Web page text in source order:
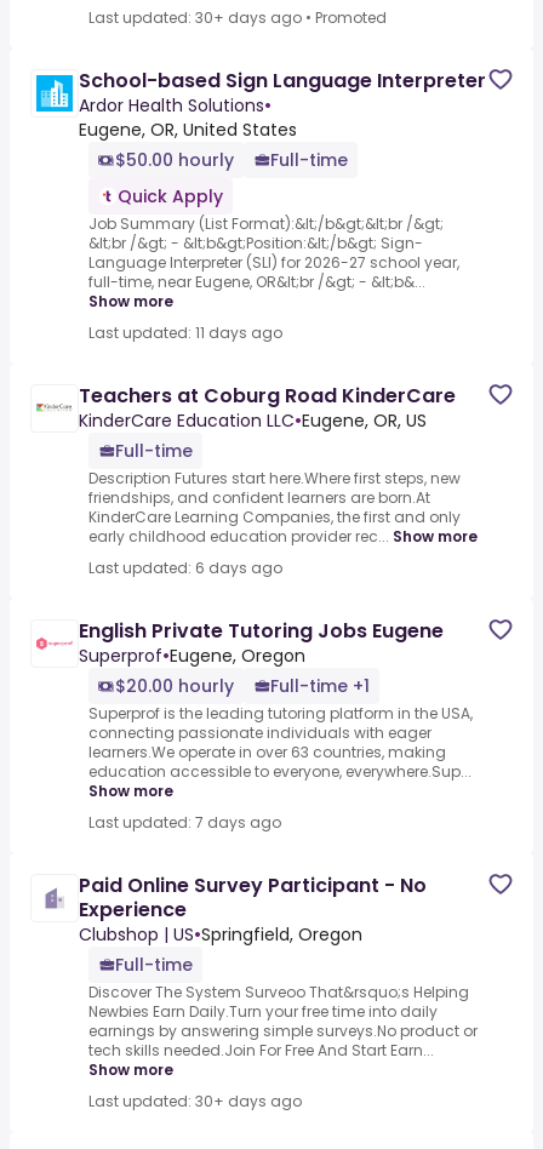
Last updated: 30+ days ago • Promoted
School-based Sign Language Interpreter
Ardor Health Solutions•
Eugene, OR, United States
$50.00 hourly
Full-time
Quick Apply
Job Summary (List Format):&lt;/b&gt;&lt;br /&gt;
&lt;br /&gt; - &lt;b&gt;Position:&lt;/b&gt; Sign-
Language Interpreter (SLI) for 2026-27 school year,
full-time, near Eugene, OR&lt;br /&gt; - &lt;b&...
Show more
Last updated: 11 days ago
Teachers at Coburg Road KinderCare
KinderCare Education LLC•Eugene, OR, US
Full-time
Description Futures start here.Where first steps, new
friendships, and confident learners are born.At
KinderCare Learning Companies, the first and only
early childhood education provider rec... Show more
Last updated: 6 days ago
English Private Tutoring Jobs Eugene
Superprof•Eugene, Oregon
$20.00 hourly
Full-time +1
Superprof is the leading tutoring platform in the USA,
connecting passionate individuals with eager
learners.We operate in over 63 countries, making
education accessible to everyone, everywhere.Sup...
Show more
Last updated: 7 days ago
Paid Online Survey Participant - No
Experience
Clubshop | US•Springfield, Oregon
Full-time
Discover The System Surveoo That&rsquo;s Helping
Newbies Earn Daily.Turn your free time into daily
earnings by answering simple surveys.No product or
tech skills needed.Join For Free And Start Earn...
Show more
Last updated: 30+ days ago